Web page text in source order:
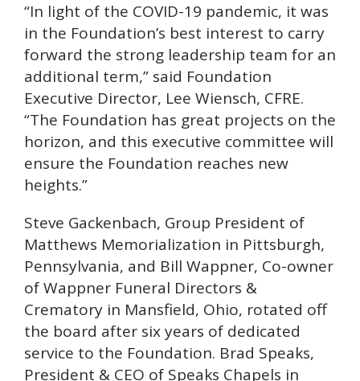
“In light of the COVID-19 pandemic, it was
in the Foundation’s best interest to carry
forward the strong leadership team for an
additional term,” said Foundation
Executive Director, Lee Wiensch, CFRE.
“The Foundation has great projects on the
horizon, and this executive committee will
ensure the Foundation reaches new
heights.”
Steve Gackenbach, Group President of
Matthews Memorialization in Pittsburgh,
Pennsylvania, and Bill Wappner, Co-owner
of Wappner Funeral Directors &
Crematory in Mansfield, Ohio, rotated off
the board after six years of dedicated
service to the Foundation. Brad Speaks,
President & CEO of Speaks Chapels in